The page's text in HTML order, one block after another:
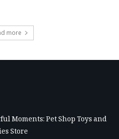
more
Moments: Pet Shop Toys and
Store